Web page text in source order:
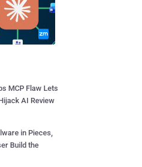
MCP Flaw Lets
AI Review
in Pieces,
Build the